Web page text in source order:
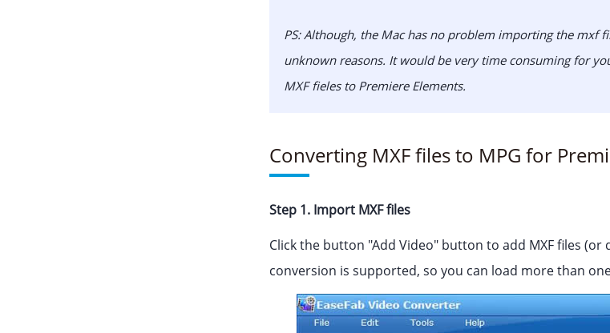
PS:Although, the Mac has no problem importing the mxf
unknown reasons. It would be very time consuming for
MXF fieles to Premiere Elements.
Converting MXF files to MPG for
Step 1. Import MXF files
Click the button "Add Video" button to add MXF files
conversion is supported, so you can load more than